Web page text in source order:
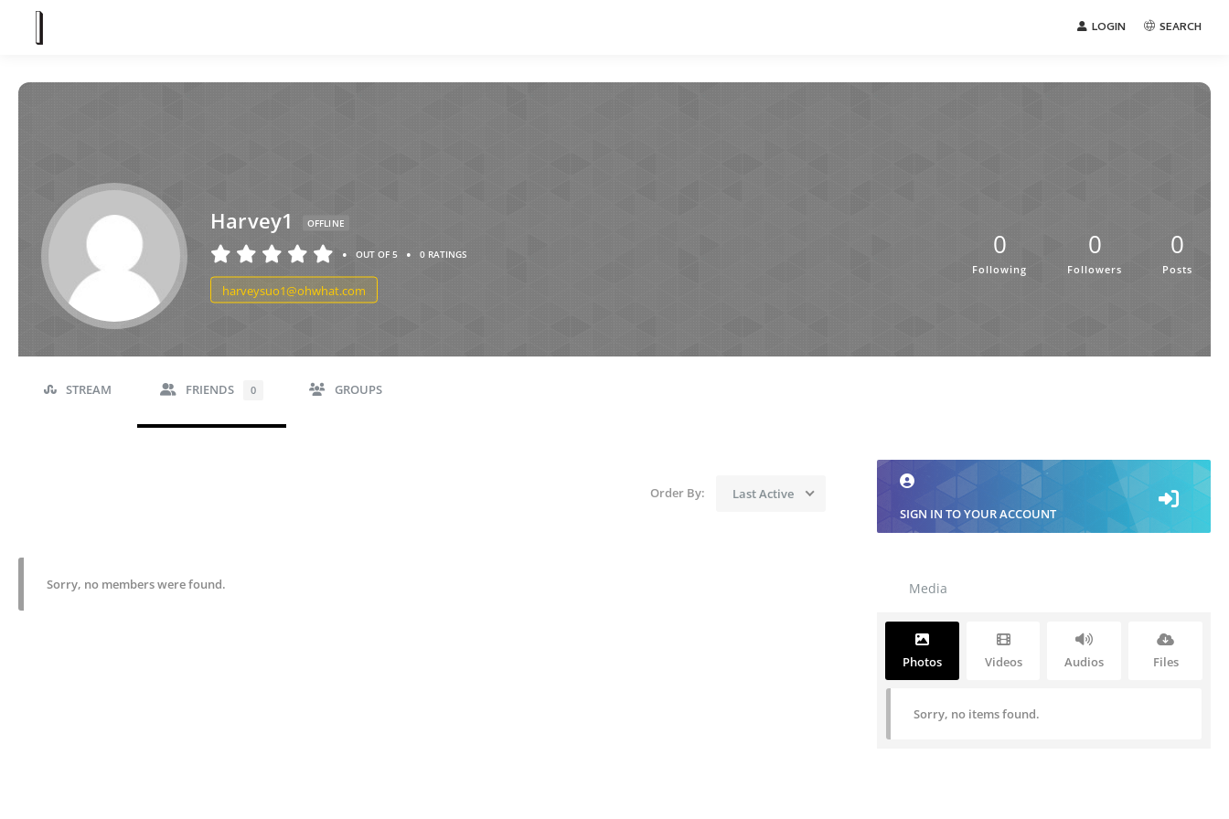
LOGIN SEARCH
Harvey1 OFFLINE
• OUT OF 5 • 0 RATINGS
harveysuo1@ohwhat.com
0
Following
0
Followers
0
Posts
STREAM FRIENDS 0 GROUPS
Order By: Last Active
Sorry, no members were found.
SIGN IN TO YOUR ACCOUNT
Media
Photos Videos Audios Files
Sorry, no items found.